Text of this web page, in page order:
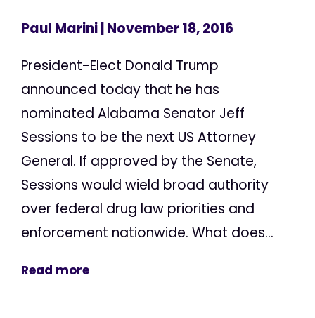
Paul Marini| November 18, 2016
President-Elect Donald Trump
announced today that he has
nominated Alabama Senator Jeff
Sessions to be the next US Attorney
General. If approved by the Senate,
Sessions would wield broad authority
over federal drug law priorities and
enforcement nationwide. What does...
Read more